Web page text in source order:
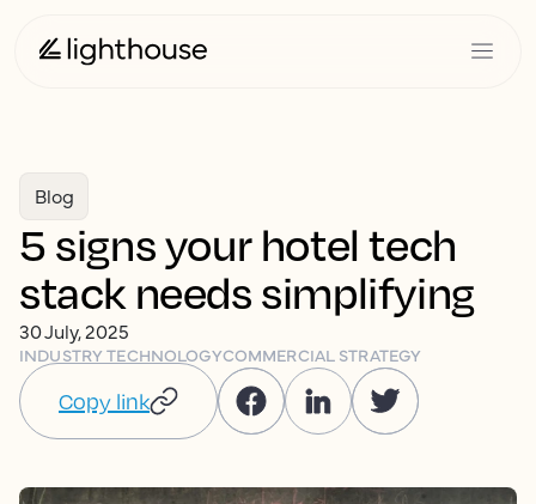
Blog
5 signs your hotel tech
stack needs simplifying
30 July, 2025
INDUSTRY TECHNOLOGYCOMMERCIAL STRATEGY
Copy link